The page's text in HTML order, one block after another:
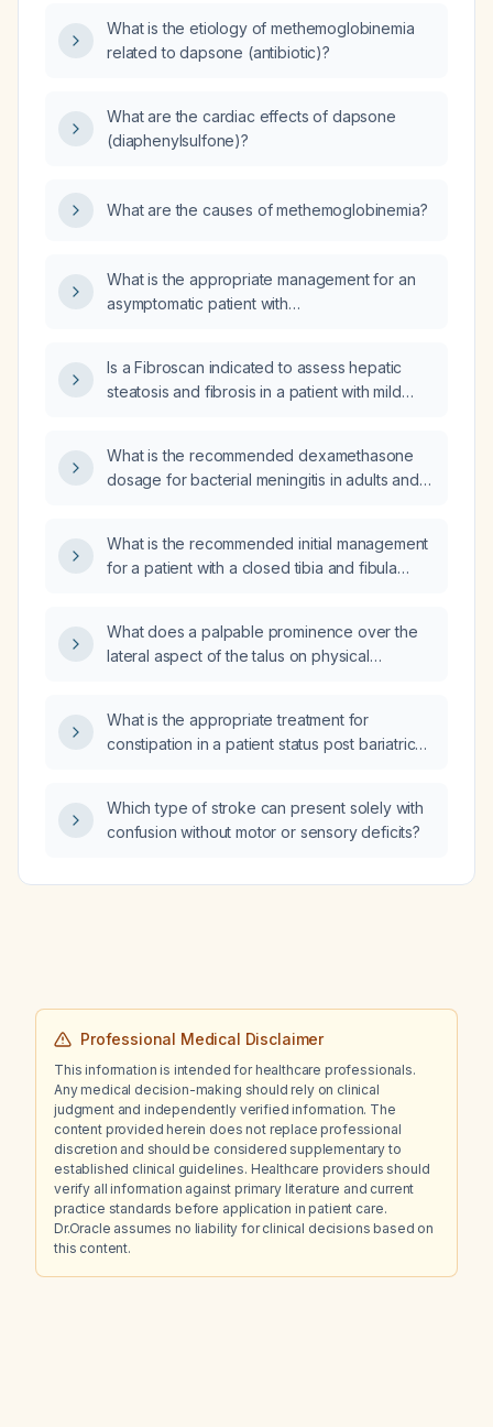
What is the etiology of methemoglobinemia
related to dapsone (antibiotic)?
What are the cardiac effects of dapsone
(diaphenylsulfone)?
What are the causes of methemoglobinemia?
What is the appropriate management for an
asymptomatic patient with
Is a Fibroscan indicated to assess hepatic
steatosis and fibrosis in a patient with mild
What is the recommended dexamethasone
dosage for bacterial meningitis in adults and
What is the recommended initial management
for a patient with a closed tibia and fibula
What does a palpable prominence over the
lateral aspect of the talus on physical
What is the appropriate treatment for
constipation in a patient status post bariatric
Which type of stroke can present solely with
confusion without motor or sensory deficits?
Professional Medical Disclaimer
This information is intended for healthcare professionals.
Any medical decision-making should rely on clinical
judgment and independently verified information. The
content provided herein does not replace professional
discretion and should be considered supplementary to
established clinical guidelines. Healthcare providers should
verify all information against primary literature and current
practice standards before application in patient care.
Dr.Oracle assumes no liability for clinical decisions based on
this content.